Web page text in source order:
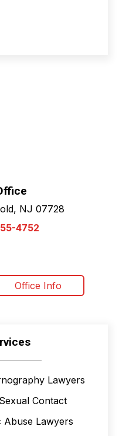
NJ 07728
4752
Office Info
Lawyers
Contact
Abuse Lawyers